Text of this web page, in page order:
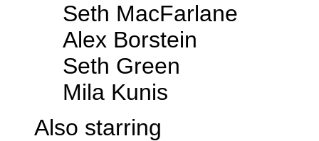
Seth MacFarlane
Alex Borstein
Seth Green
Mila Kunis
Also starring